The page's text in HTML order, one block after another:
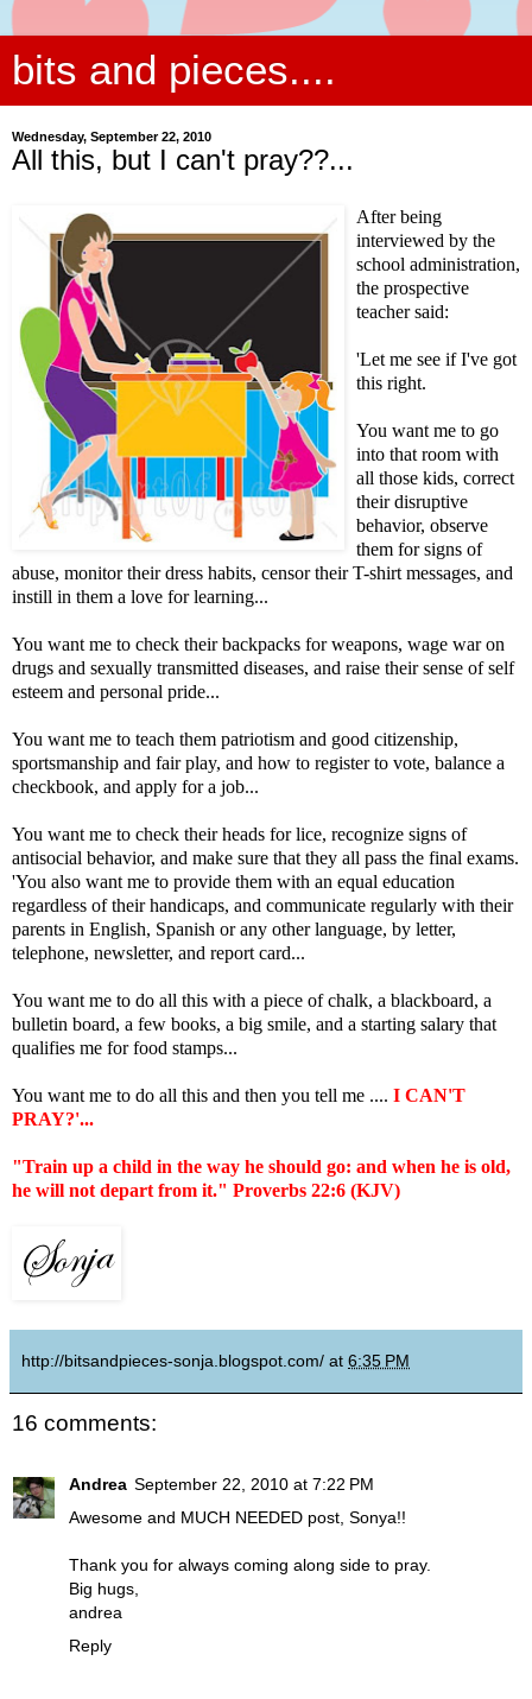
bits and pieces....
Wednesday, September 22, 2010
All this, but I can't pray??...
After being
interviewed by the
school administration,
the prospective
teacher said:
'Let me see if I've got
this right.
You want me to go
into that room with
all those kids, correct
their disruptive
behavior, observe
them for signs of
abuse, monitor their dress habits, censor their T-shirt messages, and
instill in them a love for learning...
You want me to check their backpacks for weapons, wage war on
drugs and sexually transmitted diseases, and raise their sense of self
esteem and personal pride...
You want me to teach them patriotism and good citizenship,
sportsmanship and fair play, and how to register to vote, balance a
checkbook, and apply for a job...
You want me to check their heads for lice, recognize signs of
antisocial behavior, and make sure that they all pass the final exams.
'You also want me to provide them with an equal education
regardless of their handicaps, and communicate regularly with their
parents in English, Spanish or any other language, by letter,
telephone, newsletter, and report card...
You want me to do all this with a piece of chalk, a blackboard, a
bulletin board, a few books, a big smile, and a starting salary that
qualifies me for food stamps...
You want me to do all this and then you tell me .... I CAN'T
PRAY?'...
"Train up a child in the way he should go: and when he is old,
he will not depart from it." Proverbs 22:6 (KJV)
http://bitsandpieces-sonja.blogspot.com/ at 6:35 PM
16 comments:
Andrea September 22, 2010 at 7:22 PM
Awesome and MUCH NEEDED post, Sonya!!
Thank you for always coming along side to pray.
Big hugs,
andrea
Reply